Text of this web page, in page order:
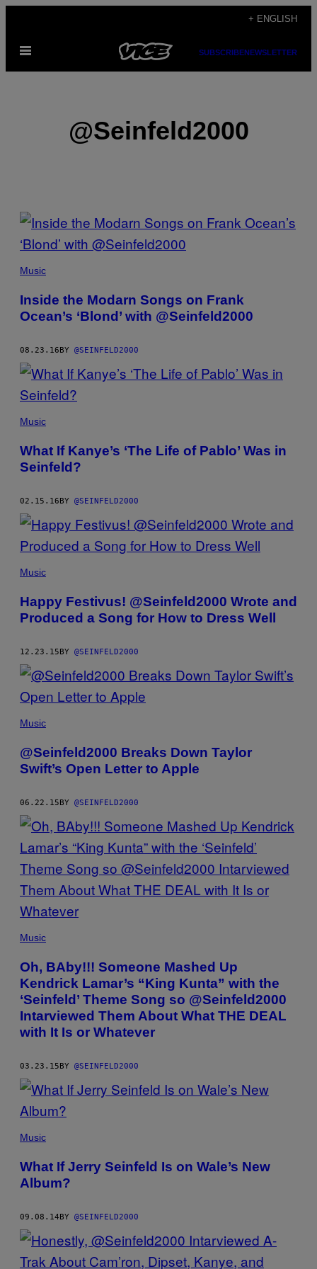
content
+ ENGLISH
Open
SUBSCRIBENEWSLETTER
@Seinfeld2000
POSTS
BY
THIS
AUTHOR
Music
Inside the Modarn Songs on Frank
Ocean’s ‘Blond’ with @Seinfeld2000
08.23.16BY @SEINFELD2000
Music
What If Kanye’s ‘The Life of Pablo’ Was in
Seinfeld?
02.15.16BY @SEINFELD2000
Music
Happy Festivus! @Seinfeld2000 Wrote and
Produced a Song for How to Dress Well
12.23.15BY @SEINFELD2000
Music
@Seinfeld2000 Breaks Down Taylor
Swift’s Open Letter to Apple
06.22.15BY @SEINFELD2000
Music
Oh, BAby!!! Someone Mashed Up
Kendrick Lamar’s “King Kunta” with the
‘Seinfeld’ Theme Song so @Seinfeld2000
Intarviewed Them About What THE DEAL
with It Is or Whatever
03.23.15BY @SEINFELD2000
Music
What If Jerry Seinfeld Is on Wale’s New
Album?
09.08.14BY @SEINFELD2000